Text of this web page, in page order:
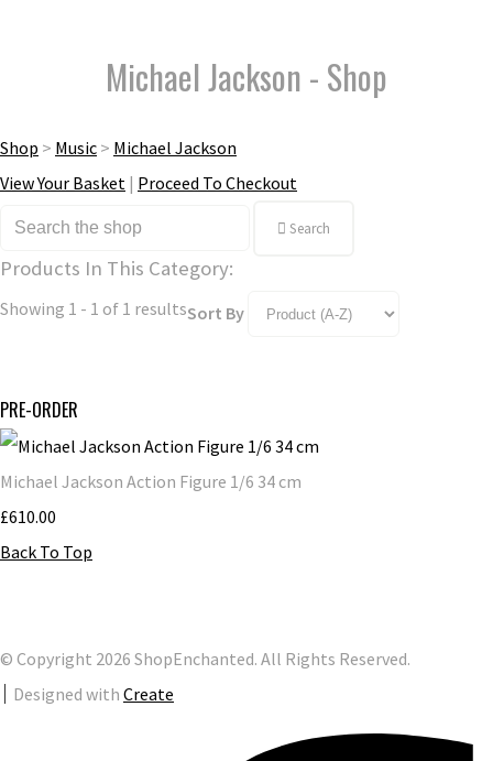
Michael Jackson - Shop
Shop > Music > Michael Jackson
View Your Basket | Proceed To Checkout
Search
Products In This Category:
Showing 1 - 1 of 1 resultsSort By
PRE-ORDER
Michael Jackson Action Figure 1/6 34 cm
£610.00
Back To Top
© Copyright 2026 ShopEnchanted. All Rights Reserved.
Designed with Create